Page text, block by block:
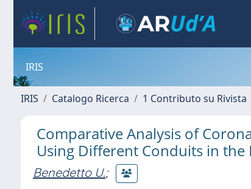
IRIS
IRIS Catalogo Ricerca 1 Contributo su Rivista
Comparative Analysis of
Using Different Conduits in the
Benedetto U.;